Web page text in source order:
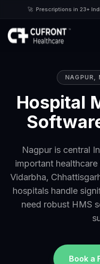
🚀 Prescriptions in 23+
NAGPUR,
Hospital
Nagpur is central
important
Vidarbha,
hospitals handle
need robust HMS
Book a